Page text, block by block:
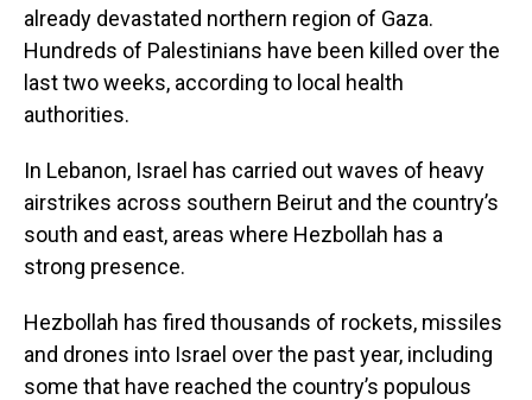
already devastated northern region of Gaza.
Hundreds of Palestinians have been killed over the
last two weeks, according to local health
authorities.
In Lebanon, Israel has carried out waves of heavy
airstrikes across southern Beirut and the country’s
south and east, areas where Hezbollah has a
strong presence.
Hezbollah has fired thousands of rockets, missiles
and drones into Israel over the past year, including
some that have reached the country’s populous